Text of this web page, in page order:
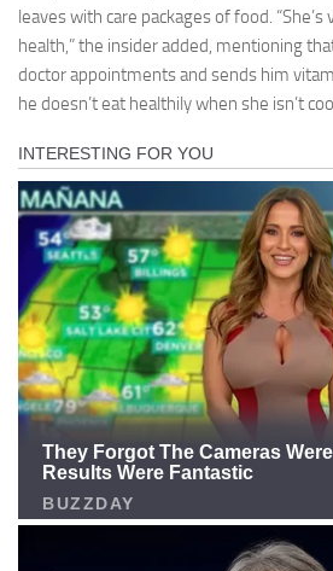
leaves with care packages of food.
health,” the insider added, mentioning
doctor appointments and sends him
he doesn’t eat healthily when she isn’t